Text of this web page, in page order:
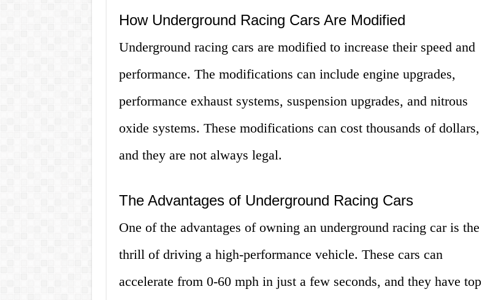
How Underground Racing Cars Are Modified
Underground racing cars are modified to increase their speed and
performance. The modifications can include engine upgrades,
performance exhaust systems, suspension upgrades, and nitrous
oxide systems. These modifications can cost thousands of dollars,
and they are not always legal.
The Advantages of Underground Racing Cars
One of the advantages of owning an underground racing car is the
thrill of driving a high-performance vehicle. These cars can
accelerate from 0-60 mph in just a few seconds, and they have top